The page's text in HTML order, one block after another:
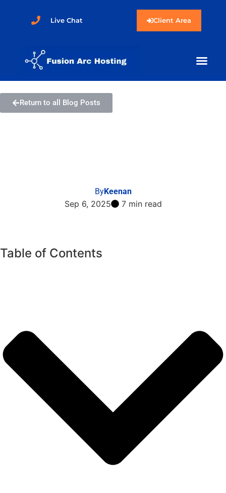
Live Chat Client Area
Return to all Blog Posts
ByKeenan
Sep 6, 2025 7 min read
Table of Contents